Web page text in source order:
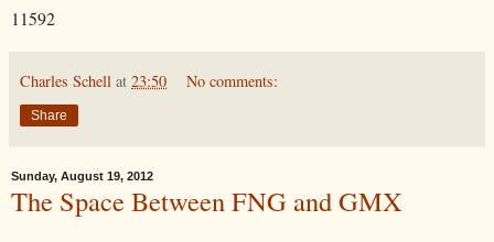
11592
Charles Schell at 23:50 No comments:
Share
Sunday, August 19, 2012
The Space Between FNG and GMX